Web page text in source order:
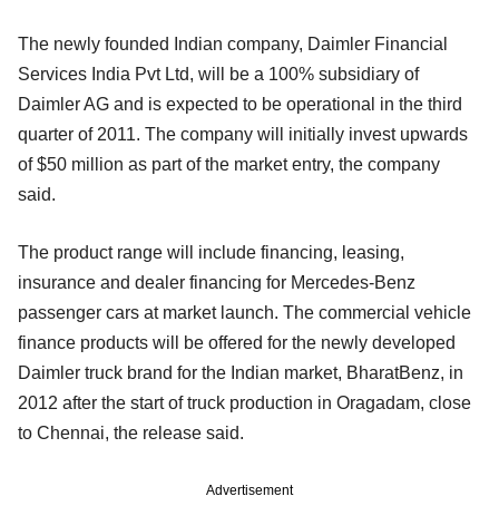
The newly founded Indian company, Daimler Financial
Services India Pvt Ltd, will be a 100% subsidiary of
Daimler AG and is expected to be operational in the third
quarter of 2011. The company will initially invest upwards
of $50 million as part of the market entry, the company
said.
The product range will include financing, leasing,
insurance and dealer financing for Mercedes-Benz
passenger cars at market launch. The commercial vehicle
finance products will be offered for the newly developed
Daimler truck brand for the Indian market, BharatBenz, in
2012 after the start of truck production in Oragadam, close
to Chennai, the release said.
Advertisement